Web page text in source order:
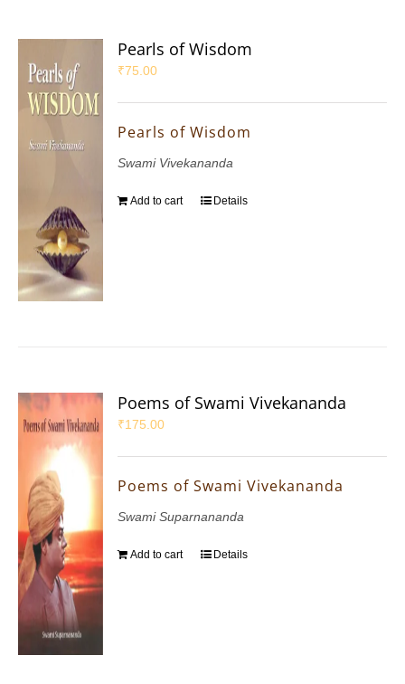
Pearls of Wisdom
₹75.00
Pearls of Wisdom
Swami Vivekananda
Add to cart Details
Poems of Swami Vivekananda
₹175.00
Poems of Swami Vivekananda
Swami Suparnananda
Add to cart Details